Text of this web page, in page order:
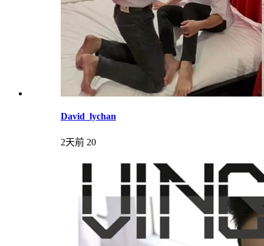
David_lychan
2天前 20